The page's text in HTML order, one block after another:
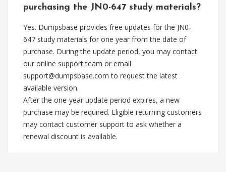
purchasing the JN0-647 study materials?
Yes. Dumpsbase provides free updates for the JN0-
647 study materials for one year from the date of
purchase. During the update period, you may contact
our online support team or email
support@dumpsbase.com to request the latest
available version.
After the one-year update period expires, a new
purchase may be required. Eligible returning customers
may contact customer support to ask whether a
renewal discount is available.